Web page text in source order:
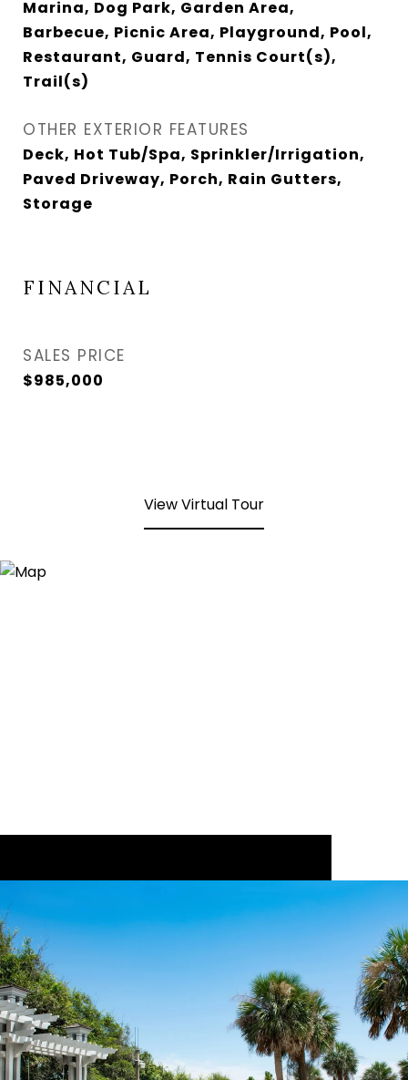
Marina, Dog Park, Garden Area,
Barbecue, Picnic Area, Playground, Pool,
Restaurant, Guard, Tennis Court(s),
Trail(s)
OTHER EXTERIOR FEATURES
Deck, Hot Tub/Spa, Sprinkler/Irrigation,
Paved Driveway, Porch, Rain Gutters,
Storage
FINANCIAL
SALES PRICE
$985,000
View Virtual Tour